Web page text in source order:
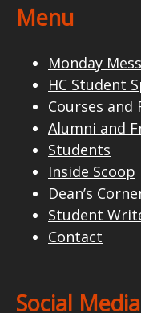
Menu
Monday
HC Student
Courses and
Alumni and
Students
Inside Scoop
Dean’s
Student
Contact
Social Media